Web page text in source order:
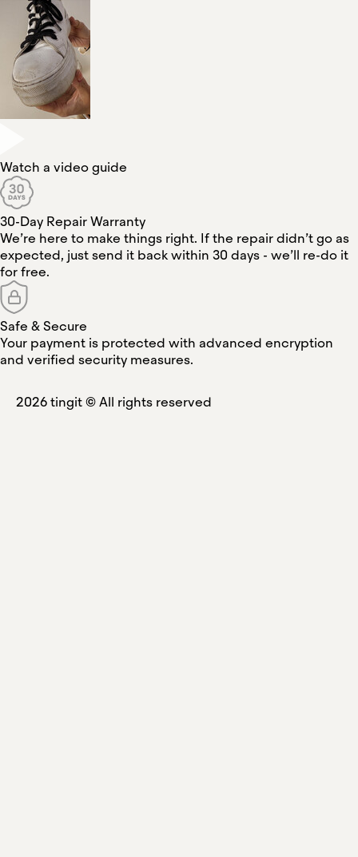
Watch a video guide
30-Day Repair Warranty
We’re here to make things right. If the repair didn’t go as
expected, just send it back within 30 days - we’ll re-do it
for free.
Safe & Secure
Your payment is protected with advanced encryption
and verified security measures.
2026tingit ©All rights reserved